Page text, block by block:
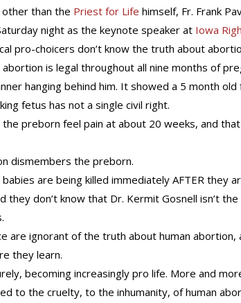
than the Priest for Life himself, Fr. Frank
night as the keynote speaker at Iowa
pro-choicers don’t know the truth about
is legal throughout all nine months of
hanging behind him. It showed a 5 month old
fetus has not a single civil right.
the preborn feel pain at about 20 weeks, and
dismembers the preborn.
are being killed immediately AFTER they
don’t know that Dr. Kermit Gosnell isn’t
are ignorant of the truth about human abortion,
they learn.
becoming increasingly pro life. More and
to the cruelty, to the inhumanity, of human